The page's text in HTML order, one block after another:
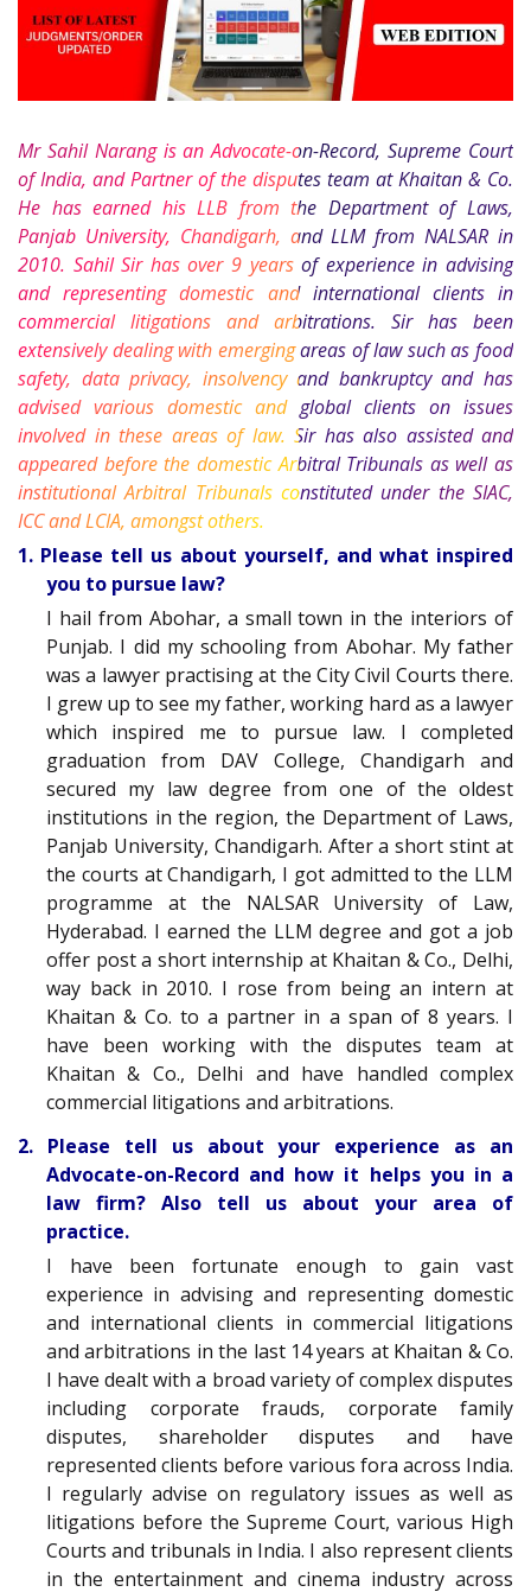
Mr Sahil Narang is an Advocate-on-Record, Supreme Court
of India, and Partner of the disputes team at Khaitan & Co.
He has earned his LLB from the Department of Laws,
Panjab University, Chandigarh, and LLM from NALSAR in
2010. Sahil Sir has over 9 years of experience in advising
and representing domestic and international clients in
commercial litigations and arbitrations. Sir has been
extensively dealing with emerging areas of law such as food
safety, data privacy, insolvency and bankruptcy and has
advised various domestic and global clients on issues
involved in these areas of law. Sir has also assisted and
appeared before the domestic Arbitral Tribunals as well as
institutional Arbitral Tribunals constituted under the SIAC,
ICC and LCIA, amongst others.
1. Please tell us about yourself, and what inspired
you to pursue law?
I hail from Abohar, a small town in the interiors of
Punjab. I did my schooling from Abohar. My father
was a lawyer practising at the City Civil Courts there.
I grew up to see my father, working hard as a lawyer
which inspired me to pursue law. I completed
graduation from DAV College, Chandigarh and
secured my law degree from one of the oldest
institutions in the region, the Department of Laws,
Panjab University, Chandigarh. After a short stint at
the courts at Chandigarh, I got admitted to the LLM
programme at the NALSARUniversity of Law,
Hyderabad. I earned the LLM degree and got a job
offer post a short internship at Khaitan & Co., Delhi,
way back in 2010. I rose from being an intern at
Khaitan & Co. to a partner in a span of 8 years. I
have been working with the disputes team at
Khaitan & Co., Delhi and have handled complex
commercial litigations and arbitrations.
2. Please tell us about your experience as an
Advocate-on-Record and how it helps you in a
law firm? Also tell us about your area of
practice.
I have been fortunate enough to gain vast
experience in advising and representing domestic
and international clients in commercial litigations
and arbitrations in the last 14 years at Khaitan & Co.
I have dealt with a broad variety of complex disputes
including corporate frauds, corporate family
disputes, shareholder disputes and have
represented clients before various fora across India.
I regularly advise on regulatory issues as well as
litigations before the Supreme Court, various High
Courts and tribunals in India. I also represent clients
in the entertainment and cinema industry across